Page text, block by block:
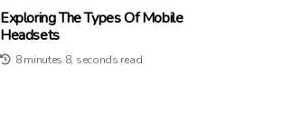
Exploring The Types Of Mobile
Headsets
8 minutes 8, seconds read